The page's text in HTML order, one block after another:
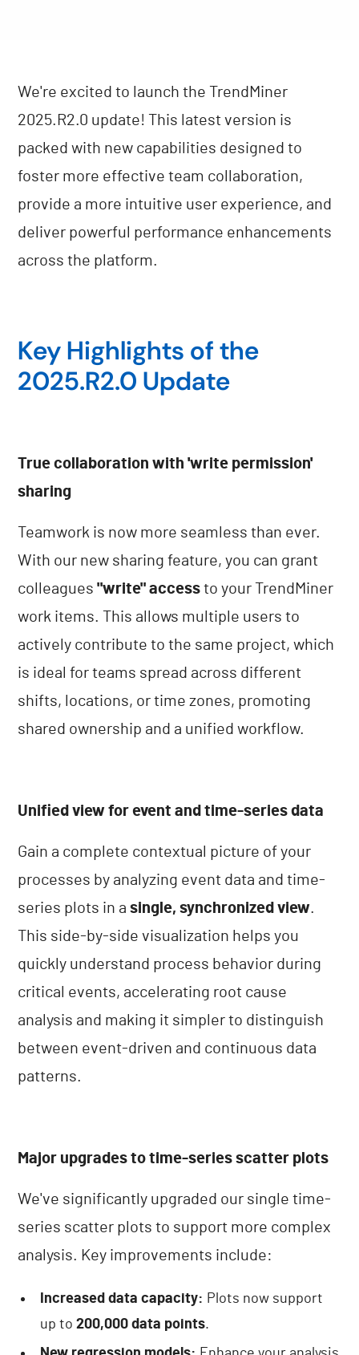
We're excited to launch the TrendMiner
2025.R2.0 update! This latest version is
packed with new capabilities designed to
foster more effective team collaboration,
provide a more intuitive user experience, and
deliver powerful performance enhancements
across the platform.
Key Highlights of the
2025.R2.0 Update
True collaboration with 'write permission'
sharing
Teamwork is now more seamless than ever.
With our new sharing feature, you can grant
colleagues"write" access to your TrendMiner
work items. This allows multiple users to
actively contribute to the same project, which
is ideal for teams spread across different
shifts, locations, or time zones, promoting
shared ownership and a unified workflow.
Unified view for event and time-series data
Gain a complete contextual picture of your
processes by analyzing event data and time-
series plots in asingle, synchronized view.
This side-by-side visualization helps you
quickly understand process behavior during
critical events, accelerating root cause
analysis and making it simpler to distinguish
between event-driven and continuous data
patterns.
Major upgrades to time-series scatter plots
We've significantly upgraded our single time-
series scatter plots to support more complex
analysis. Key improvements include:
Increased data capacity: Plots now support
up to200,000 data points.